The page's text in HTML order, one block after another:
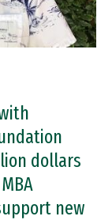
dollars
new